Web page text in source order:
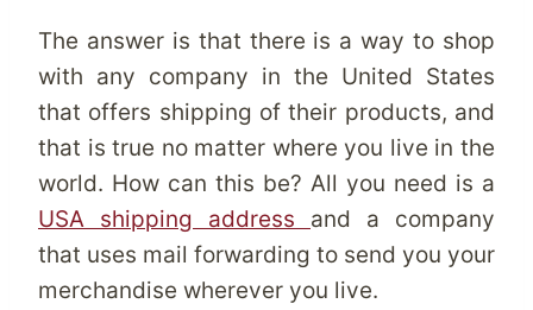
The answer is that there is a way to shop
with any company in the United States
that offers shipping of their products, and
that is true no matter where you live in the
world. How can this be? All you need is a
USA shipping address and a company
that uses mail forwarding to send you your
merchandise wherever you live.